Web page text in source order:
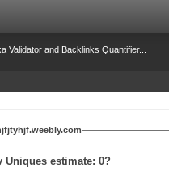
Validator and Backlinks Quantifier...
Uniques estimate: 0?